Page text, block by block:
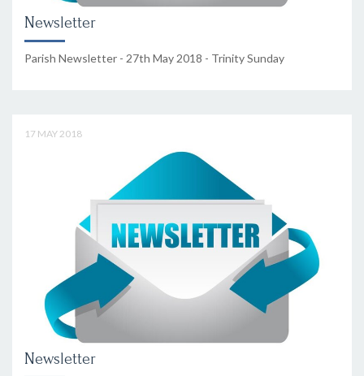
Newsletter
Parish Newsletter - 27th May 2018 - Trinity Sunday
17 MAY 2018
Newsletter